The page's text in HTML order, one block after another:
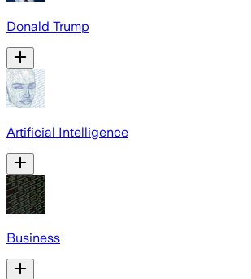
Donald Trump
Artificial Intelligence
Business